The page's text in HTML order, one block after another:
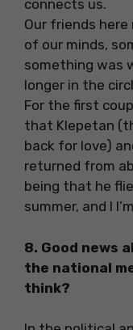
connects us.
Our friends
of our minds,
something was
longer in the
For the first
that Klepetan
back for love)
returned from
being that he
summer, and I
8. Good news
the national
think?